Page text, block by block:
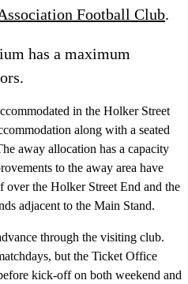
Football Club.
has a maximum
in the Holker Street
along with a seated
away allocation has a capacity
to the away area have
the Holker Street End and the
adjacent to the Main Stand.
through the visiting club.
but the Ticket Office
kick-off on both weekend and